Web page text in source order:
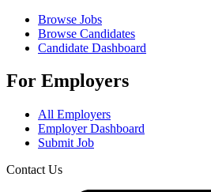
Browse Jobs
Browse Candidates
Candidate Dashboard
For Employers
All Employers
Employer Dashboard
Submit Job
Contact Us